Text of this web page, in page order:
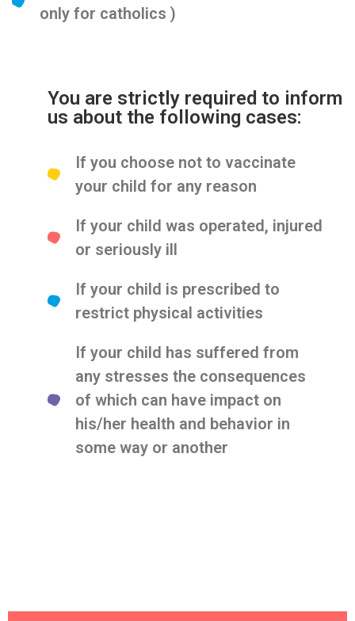
only for catholics )
You are strictly required to inform
us about the following cases:
If you choose not to vaccinate
your child for any reason
If your child was operated, injured
or seriously ill
If your child is prescribed to
restrict physical activities
If your child has suffered from
any stresses the consequences
of which can have impact on
his/her health and behavior in
some way or another